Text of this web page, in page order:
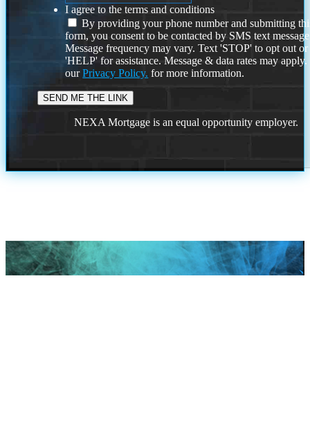
I agree to the terms and conditions
By providing your phone number and submitting
form, you consent to be contacted by SMS text
Message frequency may vary. Text 'STOP' to opt out or
'HELP' for assistance. Message & data rates may
ourPrivacy Policy. for more information.
NEXA Mortgage is an equal opportunity employer.